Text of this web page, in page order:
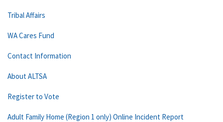
Tribal Affairs
WA Cares Fund
Contact Information
About ALTSA
Register to Vote
Adult Family Home (Region 1 only) Online Incident Report